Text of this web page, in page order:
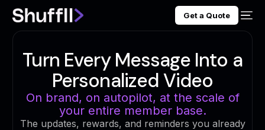
Get a Quote
Turn Every Message Into a
Personalized Video
On brand, on autopilot, at the scale of
your entire member base.
The updates, rewards, and reminders you already